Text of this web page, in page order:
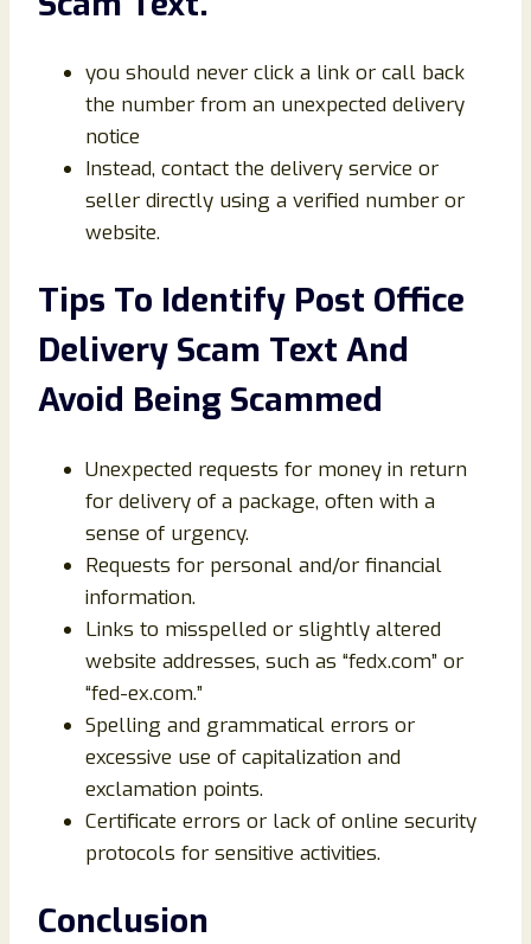
you should never click a link or call back
the number from an unexpected delivery
notice
Instead, contact the delivery service or
seller directly using a verified number or
website.
Tips To Identify Post Office
Delivery Scam Text And
Avoid Being Scammed
Unexpected requests for money in return
for delivery of a package, often with a
sense of urgency.
Requests for personal and/or financial
information.
Links to misspelled or slightly altered
website addresses, such as “fedx.com” or
“fed-ex.com.”
Spelling and grammatical errors or
excessive use of capitalization and
exclamation points.
Certificate errors or lack of online security
protocols for sensitive activities.
Conclusion